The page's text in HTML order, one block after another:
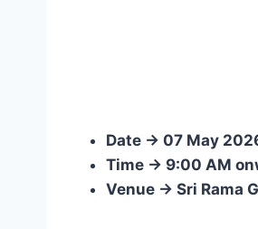
Date → 07 May
Time → 9:00 AM
Venue → Sri Rama